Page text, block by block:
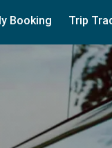
Booking Trip